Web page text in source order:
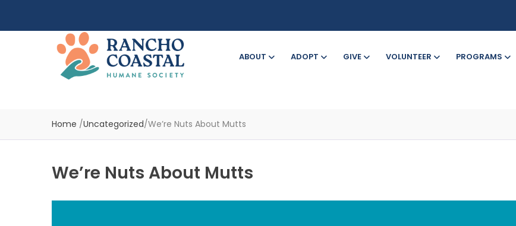
ABOUT ADOPT GIVE VOLUNTEER PROGRAMS
Home /Uncategorized/We’re Nuts About Mutts
We’re Nuts About Mutts